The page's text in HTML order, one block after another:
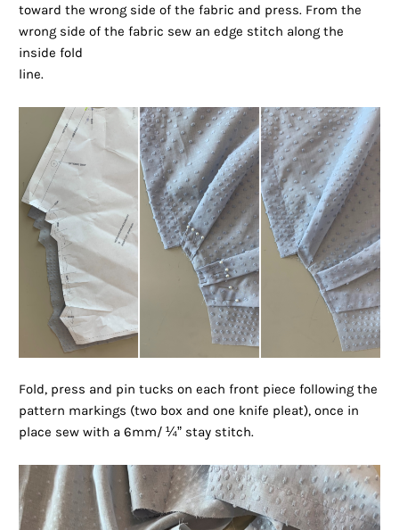
toward the wrong side of the fabric and press. From the
wrong side of the fabric sew an edge stitch along the
inside fold
line.
Fold, press and pin tucks on each front piece following the
pattern markings (two box and one knife pleat), once in
place sew with a 6mm/ ¼” stay stitch.